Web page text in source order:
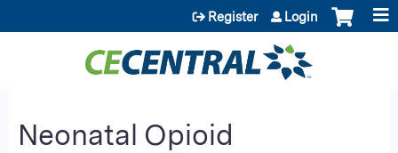
Jump to content
Register Login
Neonatal Opioid